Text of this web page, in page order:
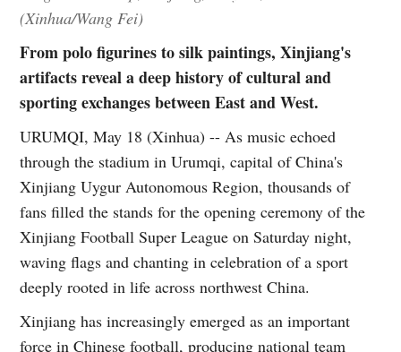
(Xinhua/Wang Fei)
From polo figurines to silk paintings, Xinjiang's
artifacts reveal a deep history of cultural and
sporting exchanges between East and West.
URUMQI, May 18 (Xinhua) -- As music echoed
through the stadium in Urumqi, capital of China's
Xinjiang Uygur Autonomous Region, thousands of
fans filled the stands for the opening ceremony of the
Xinjiang Football Super League on Saturday night,
waving flags and chanting in celebration of a sport
deeply rooted in life across northwest China.
Xinjiang has increasingly emerged as an important
force in Chinese football, producing national team